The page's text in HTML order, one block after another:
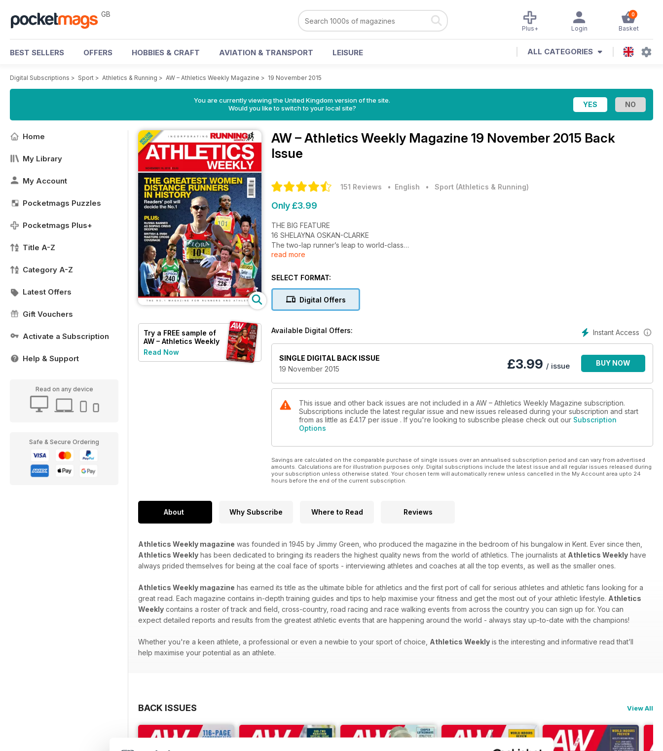
GB 0
Basket
Login
Plus+
BEST SELLERS OFFERS HOBBIES & CRAFT AVIATION & TRANSPORT LEISURE ALL CATEGORIES
Digital Subscriptions > Sport > Athletics & Running > AW – Athletics Weekly Magazine > 19 November 2015
You are currently viewing the United Kingdom version of the site.
Would you like to switch to your local site?
Home
My Library
My Account
Pocketmags Puzzles
Pocketmags Plus+
Title A-Z
Category A-Z
Latest Offers
Gift Vouchers
Activate a Subscription
Help & Support
Read on any device
Safe & Secure Ordering
Try a FREE sample of
AW – Athletics Weekly
Magazine
Read Now
AW – Athletics Weekly Magazine 19 November 2015 Back
Issue
151 Reviews • English • Sport (Athletics & Running)
Only £3.99
THE BIG FEATURE
16 SHELAYNA OSKAN-CLARKE
The two-lap runner’s leap to world-class
NEWS
8 Crates challenges Peacock to up his game
ULTIMATE DISTANCE RUNNERS
24 GREAT DISTANCE RUNNERS
on one of the seven athletes chosen
ACTION
60 MASTERS INTERNATIONAL
England and Ireland dominate in Dublin,
where Chris Greenwood and Anne-Marie
McGlynn are among the winners
48 Sports science news
50 What to do about shin pain
52 Club night – Aberdeen AAC
54 Scientific look at sports bras and running
40 ONE HILL OF A DISCIPLINE
William Gardner on the reasons he thinks fell
running is thriving as an off-road sport
The history of the men’s Olympic 1500m
ever according to Mel Watman’s rankings
RESULTS & FIXTURES
64 Leading results from last weekend
75 Comprehensive fixture list
44 YOUNG ATHLETE
46 YOUR SAY
80 QUIZ CORNER
82 DIP FINISH
read more
SELECT FORMAT:
Digital Offers
Instant Access
Available Digital Offers:
SINGLE DIGITAL BACK ISSUE
19 November 2015
£3.99 / issue BUY NOW
This issue and other back issues are not included in a AW – Athletics Weekly Magazine subscription.
Subscriptions include the latest regular issue and new issues released during your subscription and start
from as little as £4.17 per issue . If you're looking to subscribe please check out our Subscription
Options
Savings are calculated on the comparable purchase of single issues over an annualised subscription period and can vary from advertised
amounts. Calculations are for illustration purposes only. Digital subscriptions include the latest issue and all regular issues released during
your subscription unless otherwise stated. Your chosen term will automatically renew unless cancelled in the My Account area upto 24
hours before the end of the current subscription.
About Why Subscribe Where to Read Reviews
Athletics Weekly magazine was founded in 1945 by Jimmy Green, who produced the magazine in the bedroom of his bungalow in Kent. Ever since then,
Athletics Weekly has been dedicated to bringing its readers the highest quality news from the world of athletics. The journalists at Athletics Weekly have
always prided themselves for being at the coal face of sports - interviewing athletes and coaches at all the top events, as well as the smaller ones.
Athletics Weekly magazine has earned its title as the ultimate bible for athletics and the first port of call for serious athletes and athletic fans looking for a
great read. Each magazine contains in-depth training guides and tips to help maximise your fitness and get the most out of your athletic lifestyle. Athletics
Weekly contains a roster of track and field, cross-country, road racing and race walking events from across the country you can sign up for. You can
expect detailed reports and results from the greatest athletic events that are happening around the world - always stay up-to-date with the champions!
Whether you're a keen athlete, a professional or even a newbie to your sport of choice, Athletics Weekly is the interesting and informative read that’ll
help maximise your potential as an athlete.
BACK ISSUES View All